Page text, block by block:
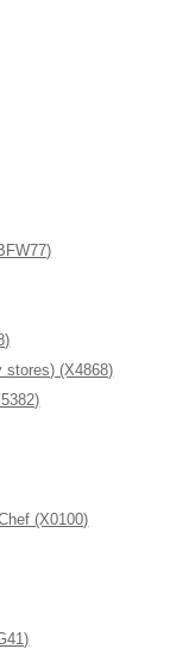
stores) (X4868)
(X0100)